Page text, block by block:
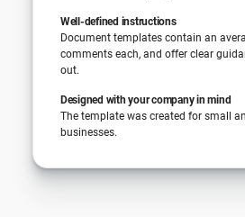
Well-defined instructions
Document templates contain an
comments each, and offer clear
out.
Designed with your company in mind
The template was created for small
businesses.